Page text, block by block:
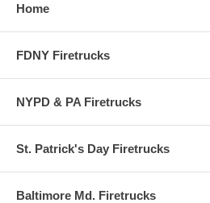
make these a 'once in a lifetime' addition
collection.
Home
FDNY Firetrucks
NYPD & PA Firetrucks
St. Patrick's Day Firetrucks
Baltimore Md. Firetrucks